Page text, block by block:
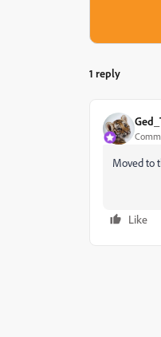
1 reply
Moved to
Like